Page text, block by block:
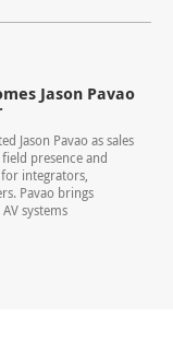
Jason Pavao
Jason Pavao as sales
presence and
integrators,
Pavao brings
systems